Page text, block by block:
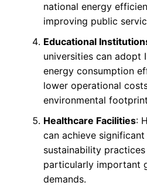
national energy
improving public
Educational
universities can adopt
energy consumption
lower operational
environmental
Healthcare Facilities:
can achieve
sustainability
particularly important
demands.